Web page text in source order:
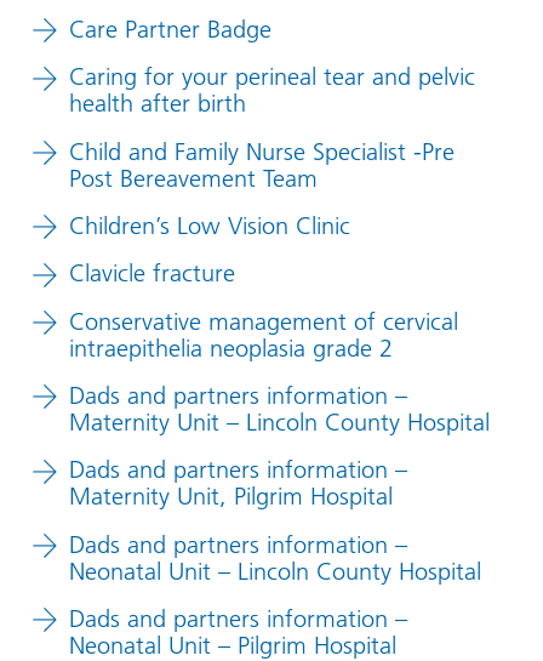
Care Partner Badge
Caring for your perineal tear and pelvic
health after birth
Child and Family Nurse Specialist -Pre
Post Bereavement Team
Children’s Low Vision Clinic
Clavicle fracture
Conservative management of cervical
intraepithelia neoplasia grade 2
Dads and partners information –
Maternity Unit – Lincoln County Hospital
Dads and partners information –
Maternity Unit, Pilgrim Hospital
Dads and partners information –
Neonatal Unit – Lincoln County Hospital
Dads and partners information –
Neonatal Unit – Pilgrim Hospital